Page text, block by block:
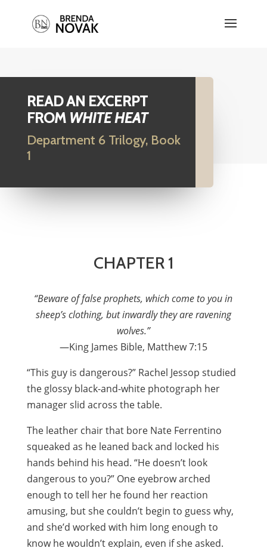
READ AN EXCERPT
FROM WHITE HEAT
Department 6 Trilogy, Book
1
CHAPTER 1
“Beware of false prophets, which come to you in
sheep’s clothing, but inwardly they are ravening
wolves.”
—King James Bible, Matthew 7:15
“This guy is dangerous?” Rachel Jessop studied
the glossy black-and-white photograph her
manager slid across the table.
The leather chair that bore Nate Ferrentino
squeaked as he leaned back and locked his
hands behind his head. “He doesn’t look
dangerous to you?” One eyebrow arched
enough to tell her he found her reaction
amusing, but she couldn’t begin to guess why,
and she’d worked with him long enough to
know he wouldn’t explain, even if she asked.